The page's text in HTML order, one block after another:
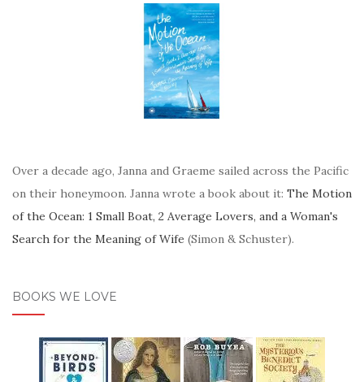
Over a decade ago, Janna and Graeme sailed across the Pacific
on their honeymoon. Janna wrote a book about it: The Motion
of the Ocean: 1 Small Boat, 2 Average Lovers, and a Woman's
Search for the Meaning of Wife (Simon & Schuster).
BOOKS WE LOVE